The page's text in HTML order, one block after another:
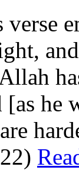
verse
he